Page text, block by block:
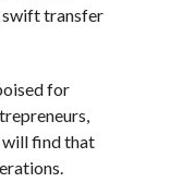
swift transfer
for
find that